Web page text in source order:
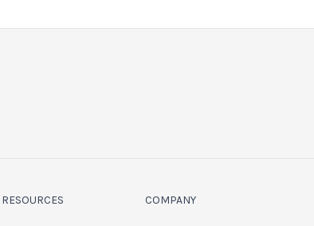
RESOURCES COMPANY